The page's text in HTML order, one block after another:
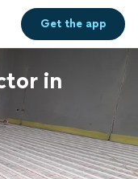
Get theapp
in